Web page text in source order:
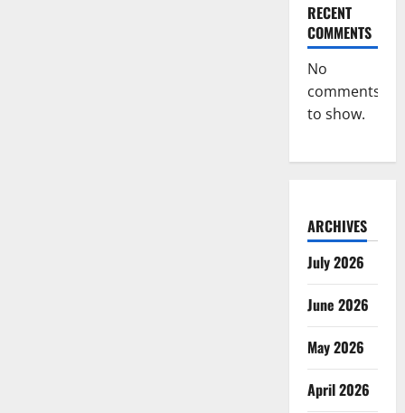
RECENT
COMMENTS
No
comments
to show.
ARCHIVES
July 2026
June 2026
May 2026
April 2026